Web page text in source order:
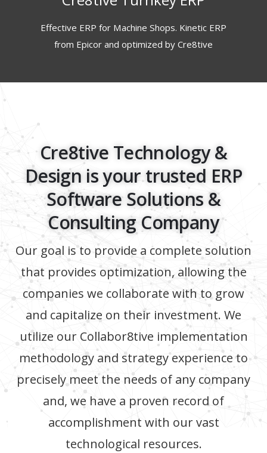
Effective ERP for Machine Shops. Kinetic ERP
from Epicor and optimized by Cre8tive
Cre8tive Technology &
Design is your trusted ERP
Software Solutions &
Consulting Company
Our goal is to provide a complete solution
that provides optimization, allowing the
companies we collaborate with to grow
and capitalize on their investment. We
utilize our Collabor8tive implementation
methodology and strategy experience to
precisely meet the needs of any company
and, we have a proven record of
accomplishment with our vast
technological resources.